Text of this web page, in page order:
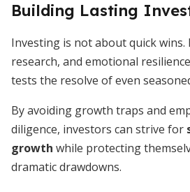
Building Lasting
Investing is not about quick wins.
research, and emotional
tests the resolve of even
By avoiding growth traps and
diligence, investors can strive for
growth while protecting
dramatic drawdowns.